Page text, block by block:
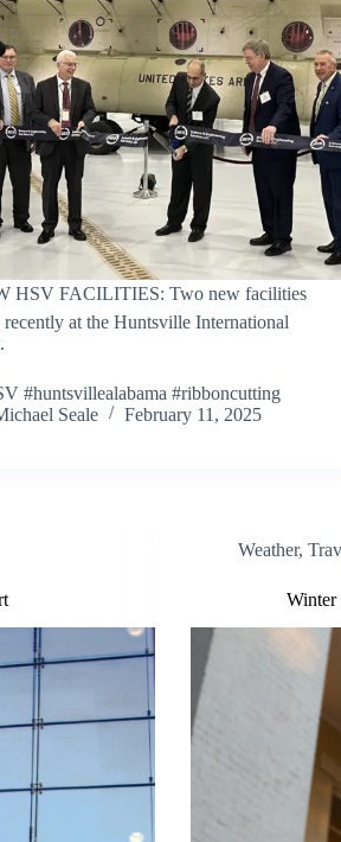
HSV FACILITIES: Two new facilities
recently at the Huntsville International
#huntsvillealabama #ribboncutting
Seale
February 11, 2025
Weather,
Winter